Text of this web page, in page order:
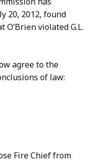
20, 2012, found
violated G.L.
agree to the
of law:
Fire Chief from